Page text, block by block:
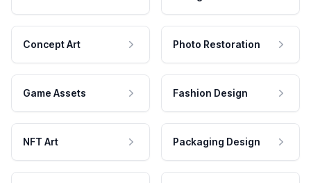
Concept Art Photo Restoration
Game Assets Fashion Design
NFT Art Packaging Design